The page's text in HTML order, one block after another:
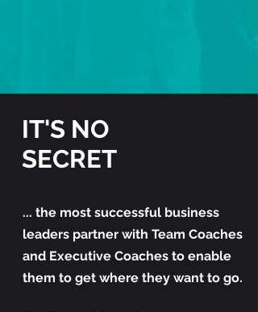
IT'S NO
SECRET
... the most successful business
leaders partner with Team Coaches
and Executive Coaches to enable
them to get where they want to go.